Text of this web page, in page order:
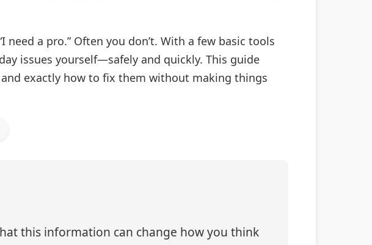
a pro.” Often you don’t. With a few basic tools
issues yourself—safely and quickly. This guide
exactly how to fix them without making things
this information can change how you think